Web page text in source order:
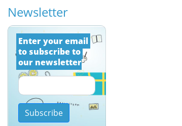
Newsletter
Εnter your email
to subscribe to
our newsletter
Subscribe